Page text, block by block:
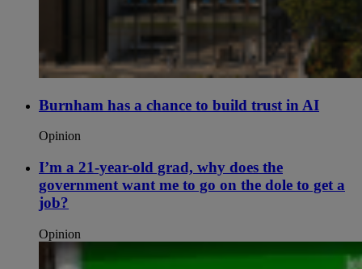
Burnham has a chance to build trust in AI
Opinion
I’m a 21-year-old grad, why does the
government want me to go on the dole to get a
job?
Opinion